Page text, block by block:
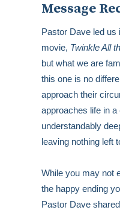
Message
Pastor Dave led us
movie, Twinkle All
but what we are
this one is no
approach their
approaches life in
understandably
leaving nothing left
While you may not
the happy ending
Pastor Dave